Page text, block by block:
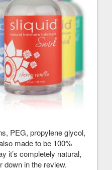
PEG, propylene glycol,
made to be 100%
it’s completely natural,
down in the review.